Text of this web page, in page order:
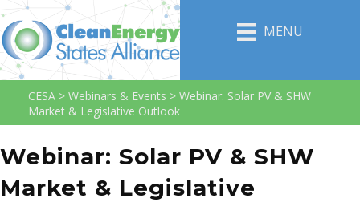
MENU
CESA > Webinars & Events > Webinar: Solar PV & SHW
Market & Legislative Outlook
Webinar: Solar PV & SHW
Market & Legislative